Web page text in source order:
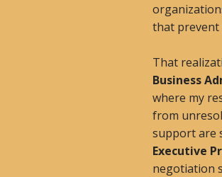
that prevent
That
Business
where my
from
support are
Executive
negotiation